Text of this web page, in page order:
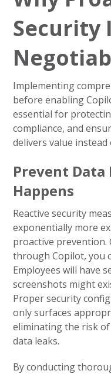
Security
Implementing
before enabling
essential for
compliance, and
delivers value
Prevent Data
Happens
Reactive security
exponentially more
proactive prevention.
through Copilot, you
Employees will have
screenshots might
Proper security
only surfaces
eliminating the risk
data leaks.
By conducting